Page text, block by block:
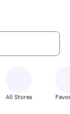
All Stores